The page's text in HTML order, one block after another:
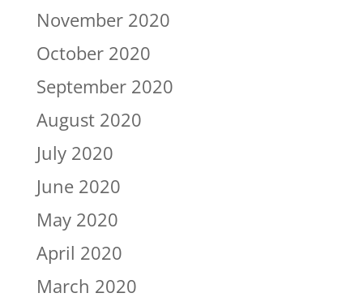
November 2020
October 2020
September 2020
August 2020
July 2020
June 2020
May 2020
April 2020
March 2020